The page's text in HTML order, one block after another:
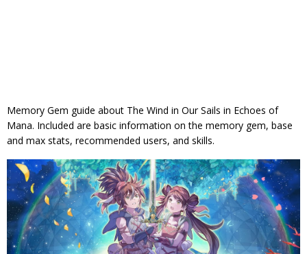
Memory Gem guide about The Wind in Our Sails in Echoes of
Mana. Included are basic information on the memory gem, base
and max stats, recommended users, and skills.